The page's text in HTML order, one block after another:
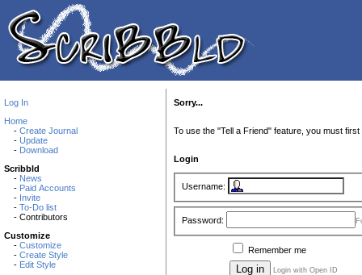
Log In
Home
- Create Journal
- Update
- Download
Scribbld
- News
- Paid Accounts
- Invite
- To-Do list
- Contributors
Customize
- Customize
- Create Style
- Edit Style
Sorry...
To use the "Tell a Friend" feature, you must first
Login
Username:
Password:
Remember me
Login with Open ID